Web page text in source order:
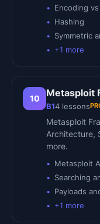
Encoding
Hashing
Symmetric
+1 more
10 Metasploit
B14 lessons
Metasploit
Architecture,
more.
Metasploit
Searching
Payloads
+1 more